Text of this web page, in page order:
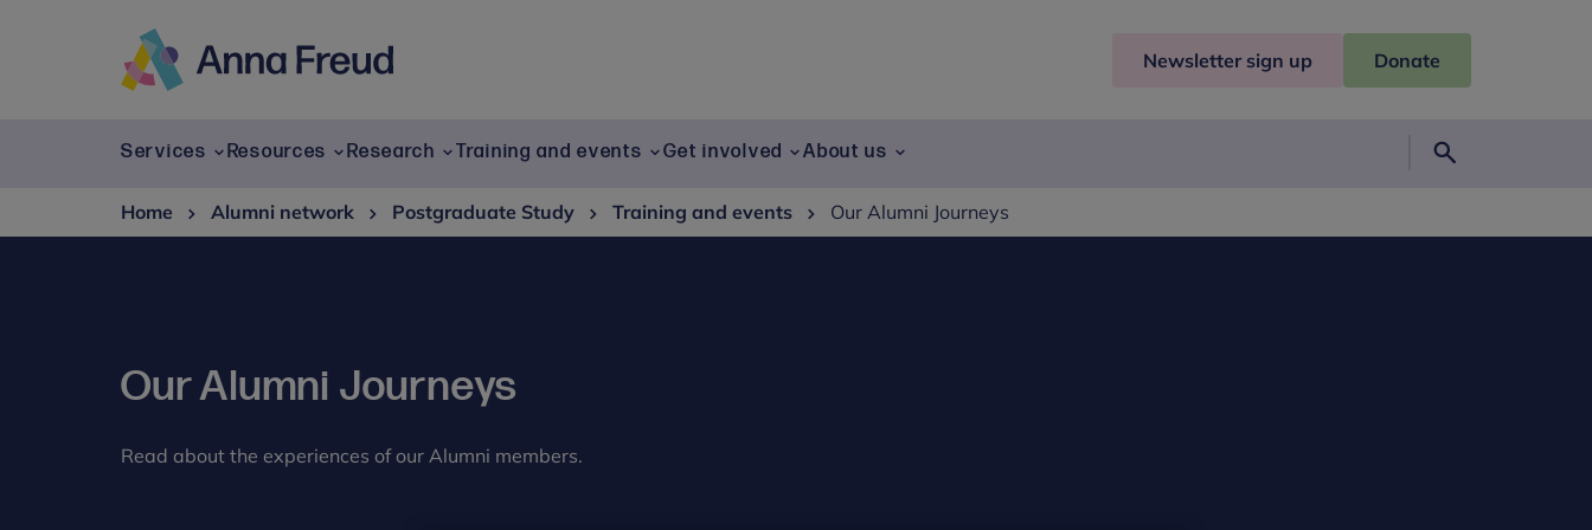
Newsletter sign up Donate
Services Resources Research Training and events Get involved About us
Home
Alumni network Postgraduate Study Training and events Our Alumni Journeys
Our Alumni Journeys
Read about the experiences of our Alumni members.